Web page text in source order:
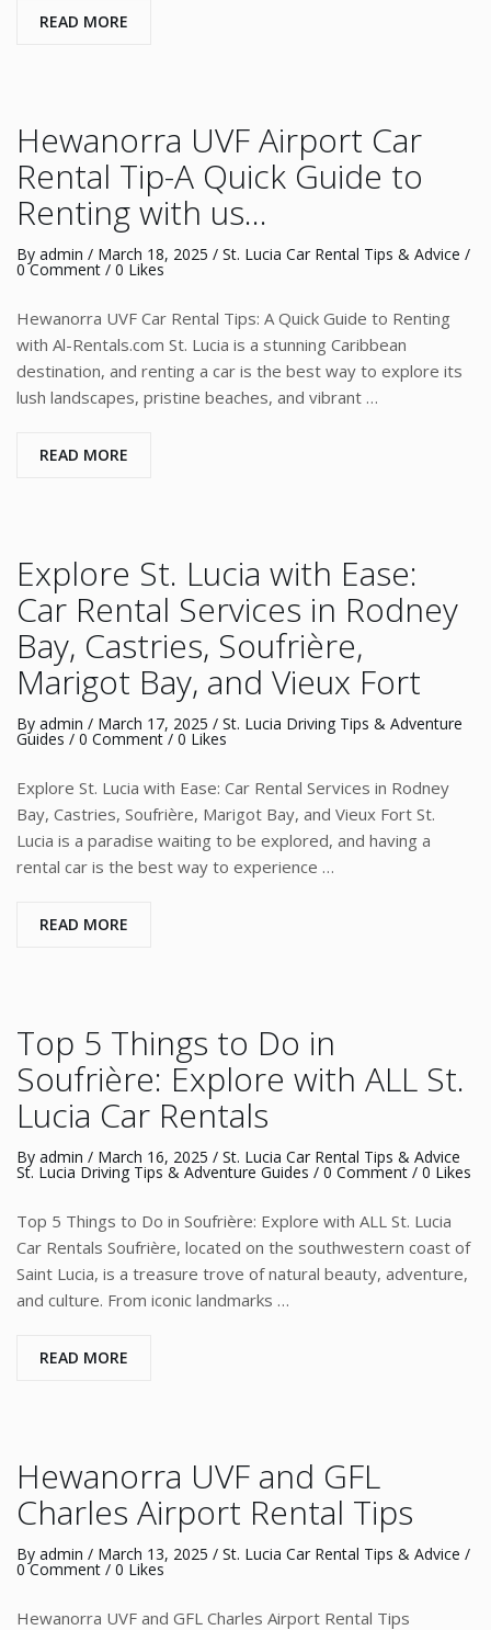
READ MORE
Hewanorra UVF Airport Car
Rental Tip-A Quick Guide to
Renting with us…
By admin / March 18, 2025 / St. Lucia Car Rental Tips & Advice /
0 Comment / 0 Likes
Hewanorra UVF Car Rental Tips: A Quick Guide to Renting
with Al-Rentals.com St. Lucia is a stunning Caribbean
destination, and renting a car is the best way to explore its
lush landscapes, pristine beaches, and vibrant …
READ MORE
Explore St. Lucia with Ease:
Car Rental Services in Rodney
Bay, Castries, Soufrière,
Marigot Bay, and Vieux Fort
By admin / March 17, 2025 / St. Lucia Driving Tips & Adventure
Guides / 0 Comment/ 0 Likes
Explore St. Lucia with Ease: Car Rental Services in Rodney
Bay, Castries, Soufrière, Marigot Bay, and Vieux Fort St.
Lucia is a paradise waiting to be explored, and having a
rental car is the best way to experience …
READ MORE
Top 5 Things to Do in
Soufrière: Explore with ALL St.
Lucia Car Rentals
By admin / March 16, 2025 / St. Lucia Car Rental Tips & Advice
St. Lucia Driving Tips & Adventure Guides / 0 Comment / 0 Likes
Top 5 Things to Do in Soufrière: Explore with ALL St. Lucia
Car Rentals Soufrière, located on the southwestern coast of
Saint Lucia, is a treasure trove of natural beauty, adventure,
and culture. From iconic landmarks …
READ MORE
Hewanorra UVF and GFL
Charles Airport Rental Tips
By admin / March 13, 2025 / St. Lucia Car Rental Tips & Advice /
0 Comment / 0 Likes
Hewanorra UVF and GFL Charles Airport Rental Tips